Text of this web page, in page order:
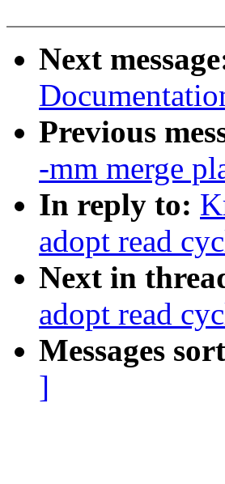
Next
Previous
-mm merge
In reply to:
adopt read
Next in
adopt read
Messages
]